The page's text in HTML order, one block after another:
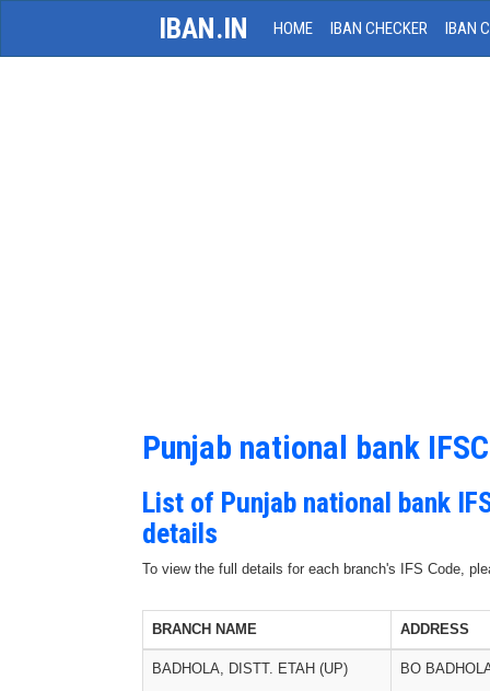
IBAN.IN HOME IBAN CHECKER IBAN
Punjab national bank
List of Punjab national bank
details
To view the full details for each branch's IFS Code,
BRANCH NAME ADDRESS
BADHOLA, DISTT. ETAH (UP) BO